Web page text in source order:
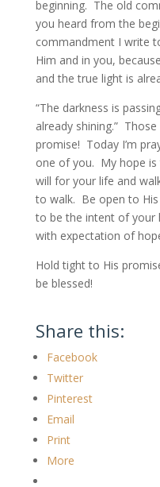
beginning. The old
you heard from the
commandment I write
Him and in you,
and the true light is
“The darkness is
already shining.”
promise! Today I’m
one of you. My hope is
will for your life and
to walk. Be open to His
to be the intent of your
with expectation of
Hold tight to His
be blessed!
Share this:
Facebook
Twitter
Pinterest
Email
Print
More